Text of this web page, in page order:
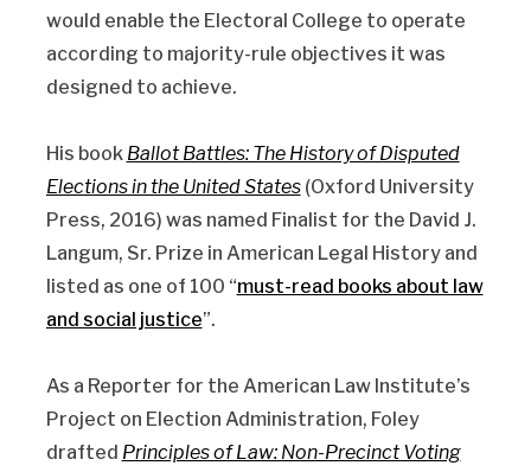
would enable the Electoral College to operate
according to majority-rule objectives it was
designed to achieve.
His book Ballot Battles: The History of Disputed
Elections in the United States(Oxford University
Press, 2016) was named Finalist for the David J.
Langum, Sr. Prize in American Legal History and
listed as one of 100 “must-read books about law
and social justice”.
As a Reporter for the American Law Institute’s
Project on Election Administration, Foley
drafted Principles of Law: Non-Precinct Voting